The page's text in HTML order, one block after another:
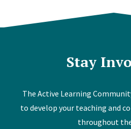
Stay
The Active Learning
to develop your teaching and
throughout